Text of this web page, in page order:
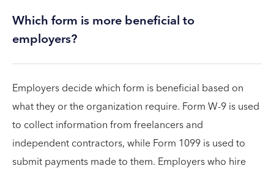
Which form is more beneficial to
employers?
Employers decide which form is beneficial based on
what they or the organization require. Form W-9 is used
to collect information from freelancers and
independent contractors, while Form 1099 is used to
submit payments made to them. Employers who hire